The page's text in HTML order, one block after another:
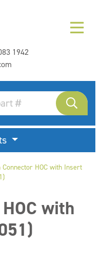
1942
Connector HOC with Insert
with